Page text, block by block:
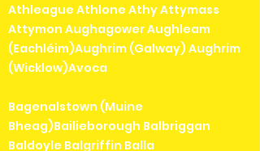
Athleague Athlone Athy Attymass
Attymon Aughagower Aughleam
(Eachléim)Aughrim (Galway) Aughrim
(Wicklow)Avoca
Bagenalstown (Muine
Bheag)Bailieborough Balbriggan
Baldoyle Balgriffin Balla